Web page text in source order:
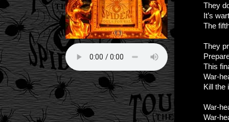
They
It’s
The
They
This
War-
Kill the
War-
War-